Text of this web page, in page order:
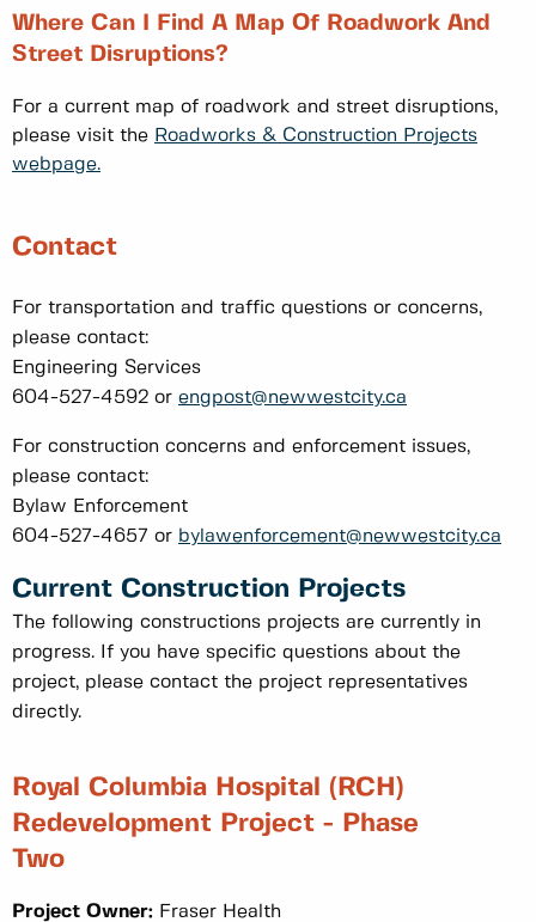
Where Can I Find A Map Of Roadwork And
Street Disruptions?
For a current map of roadwork and street disruptions,
please visit the Roadworks & Construction Projects
webpage.
Contact
For transportation and traffic questions or concerns,
please contact:
Engineering Services
604-527-4592 or engpost@newwestcity.ca
For construction concerns and enforcement issues,
please contact:
Bylaw Enforcement
604-527-4657 or bylawenforcement@newwestcity.ca
Current Construction Projects
The following constructions projects are currently in
progress. If you have specific questions about the
project, please contact the project representatives
directly.
Royal Columbia Hospital (RCH)
Redevelopment Project - Phase
Two
Project Owner: Fraser Health